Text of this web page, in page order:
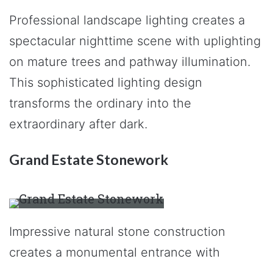
Professional landscape lighting creates a
spectacular nighttime scene with uplighting
on mature trees and pathway illumination.
This sophisticated lighting design
transforms the ordinary into the
extraordinary after dark.
Grand Estate Stonework
Impressive natural stone construction
creates a monumental entrance with